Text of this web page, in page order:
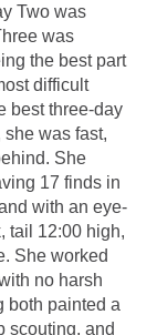
Two was
was
the best part
difficult
best three-day
was fast,
She
17 finds in
with an eye-
tail 12:00 high,
She worked
no harsh
both painted a
scouting, and